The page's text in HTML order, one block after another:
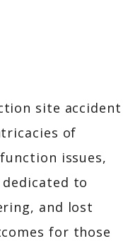
site accident
of
issues,
to
and lost
for those